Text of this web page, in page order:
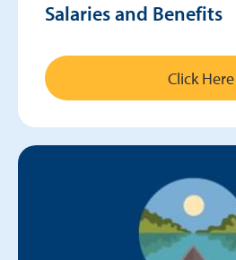
Salaries and Benefits
Click Here